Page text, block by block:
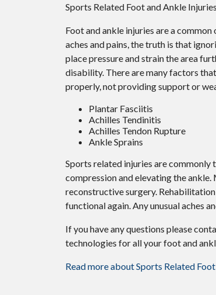
Sports Related Foot and Ankle Injuries
Foot and ankle injuries are a
aches and pains, the truth is that
place pressure and strain the area
disability. There are many factors
properly, not providing support or
Plantar Fasciitis
Achilles Tendinitis
Achilles Tendon Rupture
Ankle Sprains
Sports related injuries are commonly
compression and elevating the
reconstructive surgery.
functional again. Any unusual aches
If you have any questions please
technologies for all your foot and
Read more about Sports Related